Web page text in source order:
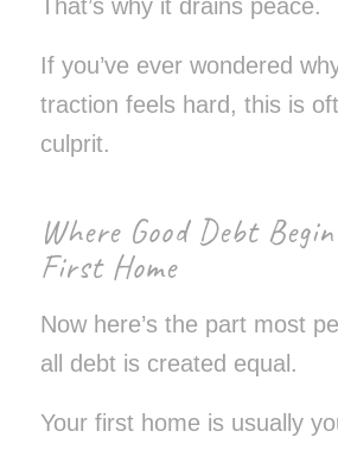
That’s why it drains peace.
If you’ve ever wondered
traction feels hard, this is
culprit.
Where Good Debt
First Home
Now here’s the part most
all debt is created equal.
Your first home is usually